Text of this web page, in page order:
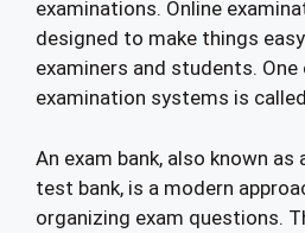
examinations. Online
designed to make things
examiners and students.
examination systems is
An exam bank, also known as
test bank, is a modern
organizing exam questions.